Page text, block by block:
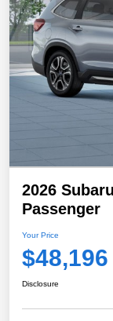
2026
Passenger
Your Price
$48,196
Disclosure